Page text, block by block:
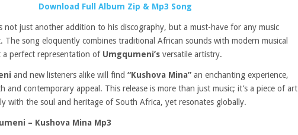
Download Full Album Zip & Mp3 Song
not just another addition to his discography, but a must-have for any music
The song eloquently combines traditional African sounds with modern musical
a perfect representation of Umgqumeni’s versatile artistry.
and new listeners alike will find “Kushova Mina” an enchanting experience,
and contemporary appeal. This release is more than just music; it’s a piece of art
with the soul and heritage of South Africa, yet resonates globally.
– Kushova Mina Mp3